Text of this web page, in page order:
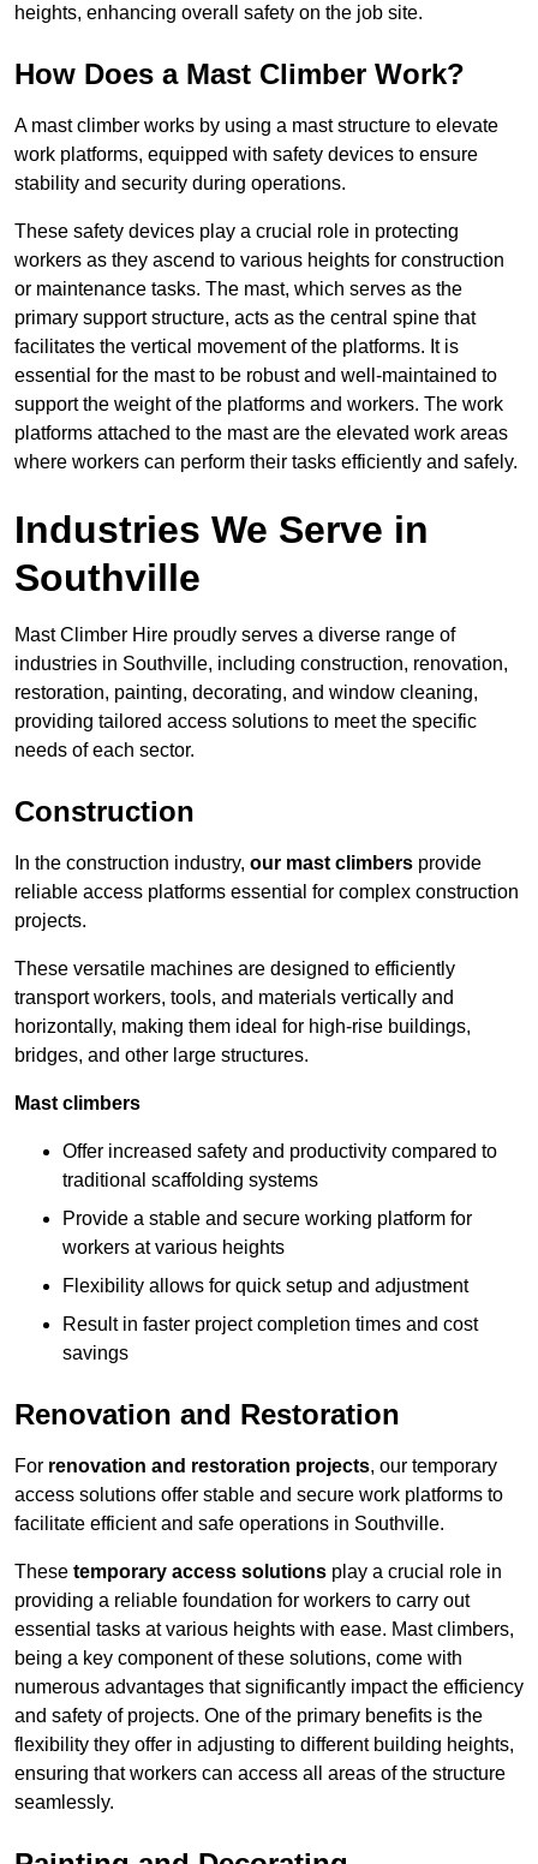
heights, enhancing overall safety on the job site.
How Does a Mast Climber Work?
A mast climber works by using a mast structure to elevate
work platforms, equipped with safety devices to ensure
stability and security during operations.
These safety devices play a crucial role in protecting
workers as they ascend to various heights for construction
or maintenance tasks. The mast, which serves as the
primary support structure, acts as the central spine that
facilitates the vertical movement of the platforms. It is
essential for the mast to be robust and well-maintained to
support the weight of the platforms and workers. The work
platforms attached to the mast are the elevated work areas
where workers can perform their tasks efficiently and safely.
Industries We Serve in
Southville
Mast Climber Hire proudly serves a diverse range of
industries in Southville, including construction, renovation,
restoration, painting, decorating, and window cleaning,
providing tailored access solutions to meet the specific
needs of each sector.
Construction
In the construction industry, our mast climbers provide
reliable access platforms essential for complex construction
projects.
These versatile machines are designed to efficiently
transport workers, tools, and materials vertically and
horizontally, making them ideal for high-rise buildings,
bridges, and other large structures.
Mast climbers
Offer increased safety and productivity compared to
traditional scaffolding systems
Provide a stable and secure working platform for
workers at various heights
Flexibility allows for quick setup and adjustment
Result in faster project completion times and cost
savings
Renovation and Restoration
For renovation and restoration projects, our temporary
access solutions offer stable and secure work platforms to
facilitate efficient and safe operations in Southville.
These temporary access solutions play a crucial role in
providing a reliable foundation for workers to carry out
essential tasks at various heights with ease. Mast climbers,
being a key component of these solutions, come with
numerous advantages that significantly impact the efficiency
and safety of projects. One of the primary benefits is the
flexibility they offer in adjusting to different building heights,
ensuring that workers can access all areas of the structure
seamlessly.